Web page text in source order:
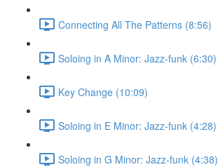
Connecting All The Patterns (8:56)
Soloing in A Minor: Jazz-funk (6:30)
Key Change (10:09)
Soloing in E Minor: Jazz-funk (4:28)
Soloing in G Minor: Jazz-funk (4:38)